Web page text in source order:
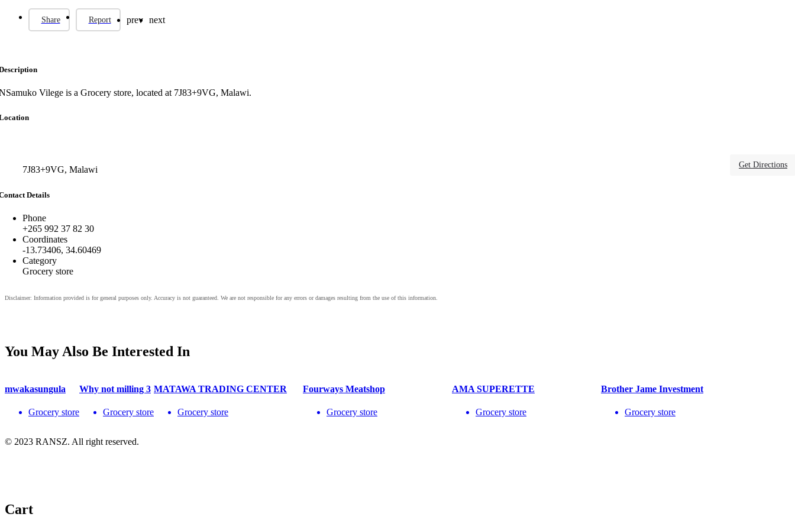
Share Report prev next
Vilege is a Grocery store, located at 7J83+9VG, Malawi.
7J83+9VG, Malawi Get Directions
Details
Phone
+265 992 37 82 30
Coordinates
-13.73406, 34.60469
Category
Grocery store
You May Also Be Interested In
mwakasungula
Grocery store
Why not milling 3
Grocery store
MATAWA TRADING CENTER
Grocery store
Fourways Meatshop
Grocery store
AMA SUPERETTE
Grocery store
Brother Jame Investment
Grocery store
© 2023 RANSZ. All right reserved.
Cart